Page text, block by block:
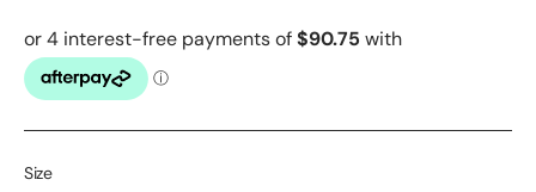
Size